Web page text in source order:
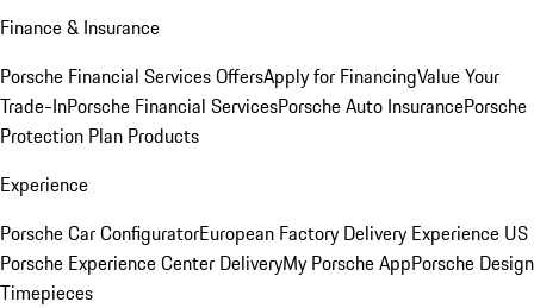
Finance & Insurance
Porsche Financial Services OffersApply for FinancingValue Your
Trade-InPorsche Financial ServicesPorsche Auto InsurancePorsche
Protection Plan Products
Experience
Porsche Car ConfiguratorEuropean Factory Delivery Experience US
Porsche Experience Center DeliveryMy Porsche AppPorsche Design
Timepieces